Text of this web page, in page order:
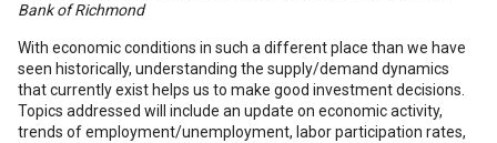
Bank of Richmond
With economic conditions in such a different place than we have
seen historically, understanding the supply/demand dynamics
that currently exist helps us to make good investment decisions.
Topics addressed will include an update on economic activity,
trends of employment/unemployment, labor participation rates,